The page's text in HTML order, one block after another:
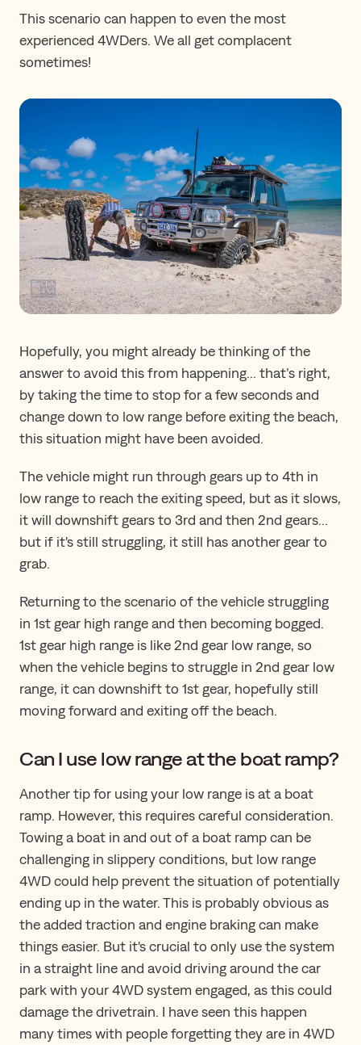
This scenario can happen to even the most
experienced 4WDers. We all get complacent
sometimes!
Hopefully, you might already be thinking of the
answer to avoid this from happening... that’s right,
by taking the time to stop for a few seconds and
change down to low range before exiting the beach,
this situation might have been avoided.
The vehicle might run through gears up to 4th in
low range to reach the exiting speed, but as it slows,
it will downshift gears to 3rd and then 2nd gears...
but if it's still struggling, it still has another gear to
grab.
Returning to the scenario of the vehicle struggling
in 1st gear high range and then becoming bogged.
1st gear high range is like 2nd gear low range, so
when the vehicle begins to struggle in 2nd gear low
range, it can downshift to 1st gear, hopefully still
moving forward and exiting off the beach.
Can I use low range at the boat ramp?
Another tip for using your low range is at a boat
ramp. However, this requires careful consideration.
Towing a boat in and out of a boat ramp can be
challenging in slippery conditions, but low range
4WD could help prevent the situation of potentially
ending up in the water. This is probably obvious as
the added traction and engine braking can make
things easier. But it's crucial to only use the system
in a straight line and avoid driving around the car
park with your 4WD system engaged, as this could
damage the drivetrain. I have seen this happen
many times with people forgetting they are in 4WD